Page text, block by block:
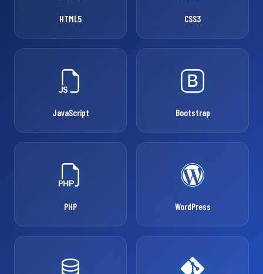
HTML5 CSS3
JavaScript Bootstrap
PHP WordPress